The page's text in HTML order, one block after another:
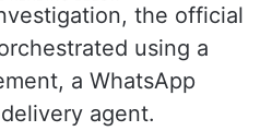
the official
using a
a WhatsApp
agent.